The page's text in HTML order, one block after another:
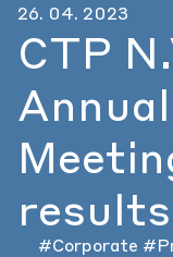
26. 04. 2023
CTP
#Corporate